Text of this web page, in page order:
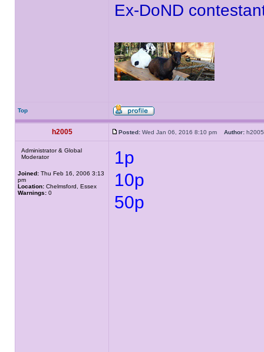
Ex-DoND
Top
h2005 Posted: Wed Jan 06, 2016 8:10 pm Author:
Administrator & Global
Moderator
Joined: Thu Feb 16, 2006 3:13
pm
Location: Chelmsford, Essex
Warnings: 0
1p
10p
50p